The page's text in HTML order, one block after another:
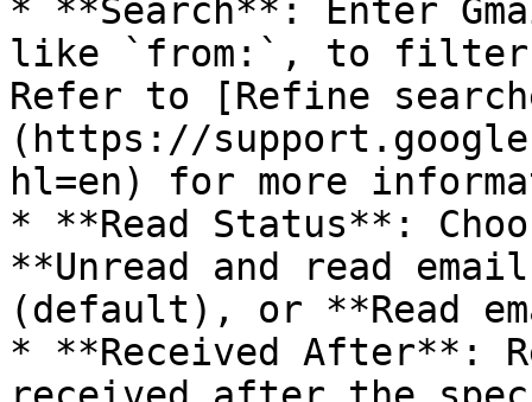
* **Search**: Enter
like `from:`, to filter
Refer to [Refine
(https://
hl=en) for more
* **Read Status**:
**Unread and read
(default), or **Read
* **Received After**: